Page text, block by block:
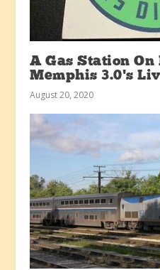
A Gas Station On
Memphis 3.0’s
August 20, 2020